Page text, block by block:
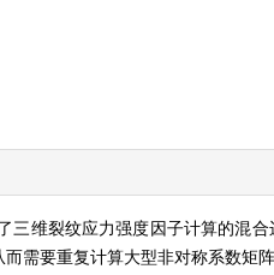
三维裂纹应力强度因子计算的混
需要重复计算大型非对称系数矩